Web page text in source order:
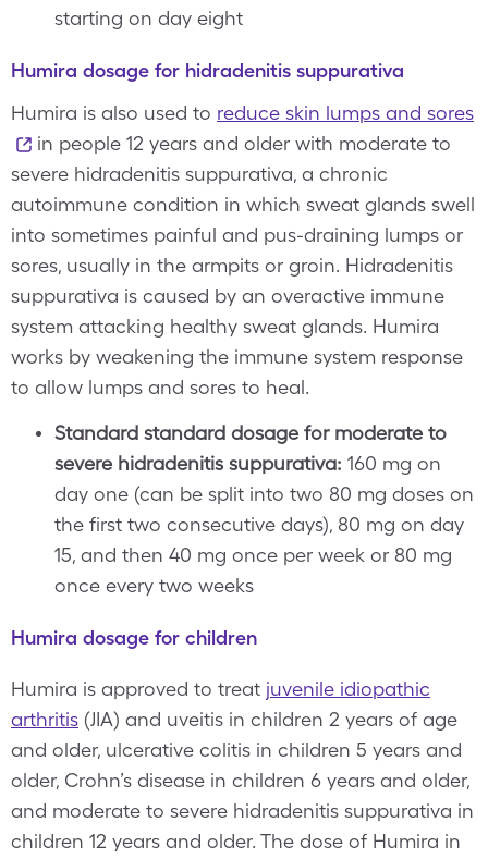
starting on day eight
Humira dosage for hidradenitis suppurativa
Humira is also used to reduce skin lumps and sores
in people 12 years and older with moderate to
severe hidradenitis suppurativa, a chronic
autoimmune condition in which sweat glands swell
into sometimes painful and pus-draining lumps or
sores, usually in the armpits or groin. Hidradenitis
suppurativa is caused by an overactive immune
system attacking healthy sweat glands. Humira
works by weakening the immune system response
to allow lumps and sores to heal.
Standard standard dosage for moderate to
severe hidradenitis suppurativa: 160 mg on
day one (can be split into two 80 mg doses on
the first two consecutive days), 80 mg on day
15, and then 40 mg once per week or 80 mg
once every two weeks
Humira dosage for children
Humira is approved to treat juvenile idiopathic
arthritis (JIA) and uveitis in children 2 years of age
and older, ulcerative colitis in children 5 years and
older, Crohn’s disease in children 6 years and older,
and moderate to severe hidradenitis suppurativa in
children 12 years and older. The dose of Humira in